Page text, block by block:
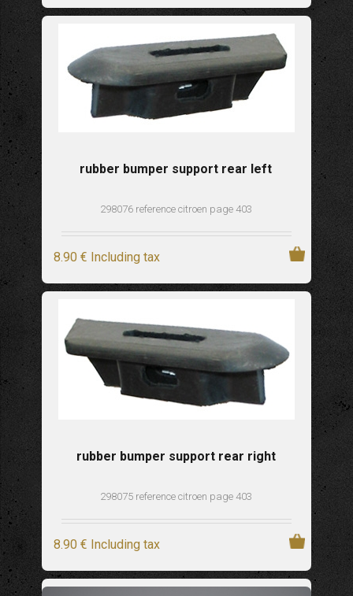
rubber bumper support rear left
298076 reference citroen page 403
8.90 € Including tax
rubber bumper support rear right
298075 reference citroen page 403
8.90 € Including tax